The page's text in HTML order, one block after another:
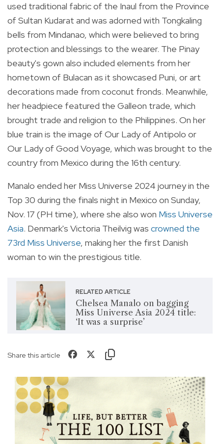
used traditional fabric of the Inaul from the Province
of Sultan Kudarat and was adorned with Tongkaling
bells from Mindanao, which were believed to bring
protection and blessings to the wearer. The Pinay
beauty's gown also included elements from her
hometown of Bulacan as it showcased Puni, or art
decorations made from coconut fronds. Meanwhile,
her headpiece featured the Galleon trade, which
brought trade and religion to the Philippines. On her
blue train is the image of Our Lady of Antipolo or
Our Lady of Good Voyage, which was brought to the
country from Mexico during the 16th century.
Manalo ended her Miss Universe 2024 journey in the
Top 30 during the finals night in Mexico on Sunday,
Nov. 17 (PH time), where she also won Miss Universe
Asia. Denmark's Victoria Theilvig was crowned the
73rd Miss Universe, making her the first Danish
woman to win the prestigious title.
RELATED ARTICLE
Chelsea Manalo on bagging
Miss Universe Asia 2024 title:
‘It was a surprise’
Share this article